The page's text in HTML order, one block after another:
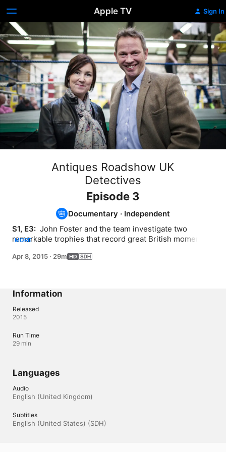
Apple TV Sign In
Antiques Roadshow UK
Detectives
Episode 3
Documentary · Independent
S1, E3: John Foster and the team investigate two
remarkable trophies that record great British moments
MORE
Apr 8, 2015 · 29m
Information
Released
2015
Run Time
29 min
Languages
Audio
Subtitles
English (United States) (SDH)